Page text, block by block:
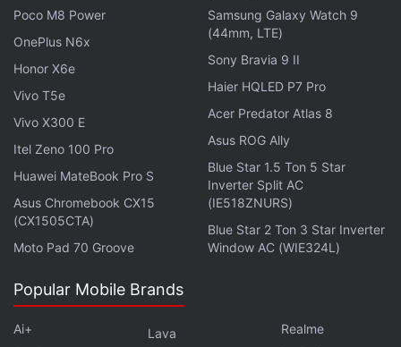
Advertisement
accused Facebook of violating that state's Biometric
Information Privacy Act in collecting biometric data.
Poco M8 Power
OnePlus N6x
Honor X6e
Vivo T5e
Vivo X300 E
Itel Zeno 100 Pro
Huawei MateBook Pro S
Asus Chromebook CX15
(CX1505CTA)
Moto Pad 70 Groove
Samsung Galaxy Watch 9
(44mm, LTE)
Sony Bravia 9 II
Haier HQLED P7 Pro
Acer Predator Atlas 8
Asus ROG Ally
Blue Star 1.5 Ton 5 Star
Inverter Split AC
(IE518ZNURS)
Blue Star 2 Ton 3 Star Inverter
Window AC (WIE324L)
Popular Mobile Brands
Ai+
Lava
Realme